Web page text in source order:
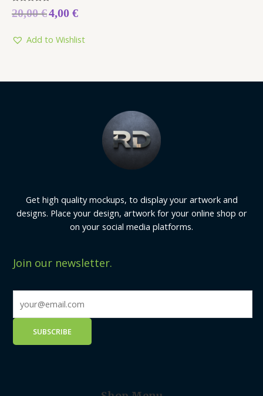
Rated
0
5
20,00€4,00 €
Add to Wishlist
Get high quality mockups, to display your artwork and
designs. Place your design, artwork for your online shop or
on your social media platforms.
Join our newsletter.